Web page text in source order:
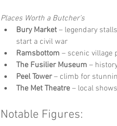
Places Worth a Butcher’s
Bury Market – legendary
start a civil war
Ramsbottom – scenic village
The Fusilier Museum –
Peel Tower – climb for
The Met Theatre – local
Notable Figures: